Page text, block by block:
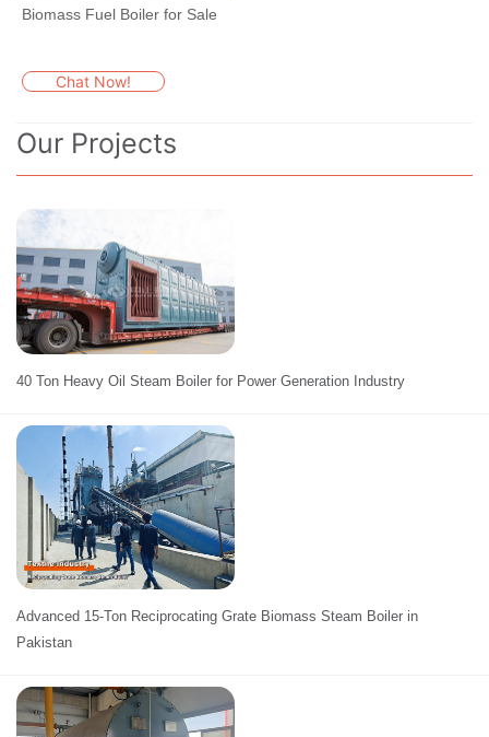
Biomass Fuel Boiler for Sale
Chat Now!
Our Projects
40 Ton Heavy Oil Steam Boiler for Power Generation Industry
Advanced 15-Ton Reciprocating Grate Biomass Steam Boiler in
Pakistan